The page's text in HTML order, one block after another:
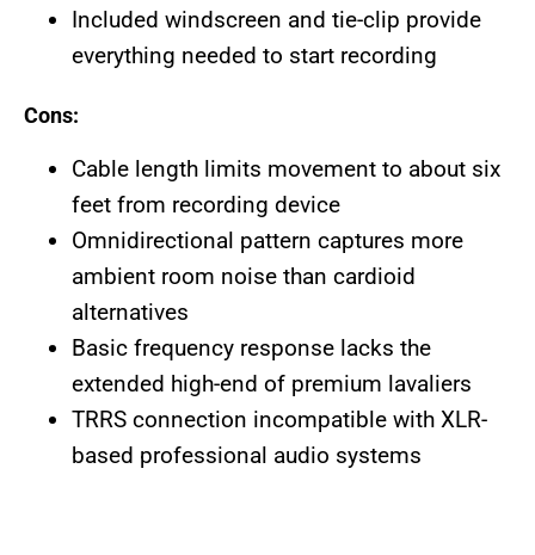
Included windscreen and tie-clip provide
everything needed to start recording
Cons:
Cable length limits movement to about six
feet from recording device
Omnidirectional pattern captures more
ambient room noise than cardioid
alternatives
Basic frequency response lacks the
extended high-end of premium lavaliers
TRRS connection incompatible with XLR-
based professional audio systems